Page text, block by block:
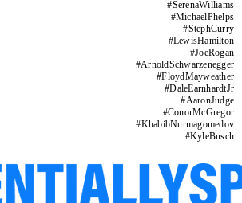
#SerenaWilliams
#MichaelPhelps
#StephCurry
#LewisHamilton
#JoeRogan
#ArnoldSchwarzenegger
#FloydMayweather
#DaleEarnhardtJr
#AaronJudge
#ConorMcGregor
#KhabibNurmagomedov
#KyleBusch